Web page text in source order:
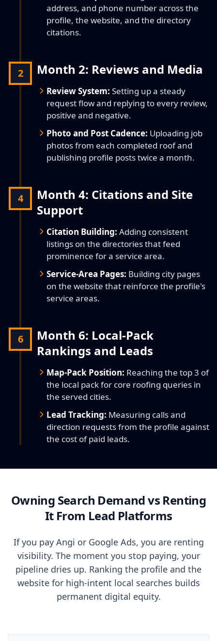
address, and phone number across the
profile, the website, and the directory
citations.
2 Month 2: Reviews and Media
Review System: Setting up a steady
request flow and replying to every review,
positive and negative.
Photo and Post Cadence: Uploading job
photos from each completed roof and
publishing profile posts twice a month.
4
Month 4: Citations and Site
Support
Citation Building: Adding consistent
listings on the directories that feed
prominence for a service area.
Service-Area Pages: Building city pages
on the website that reinforce the profile's
service areas.
6
Month 6: Local-Pack
Rankings and Leads
Map-Pack Position: Reaching the top 3 of
the local pack for core roofing queries in
the served cities.
Lead Tracking: Measuring calls and
direction requests from the profile against
the cost of paid leads.
Owning Search Demand vs Renting
It From Lead Platforms
If you pay Angi or Google Ads, you are renting
visibility. The moment you stop paying, your
pipeline dries up. Ranking the profile and the
website for high-intent local searches builds
permanent digital equity.